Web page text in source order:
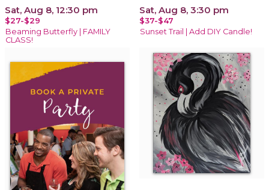
Sat, Aug 8, 12:30 pm
$27-$29
Beaming Butterfly | FAMILY
CLASS!
Sat, Aug 8, 3:30 pm
$37-$47
Sunset Trail | Add DIY Candle!